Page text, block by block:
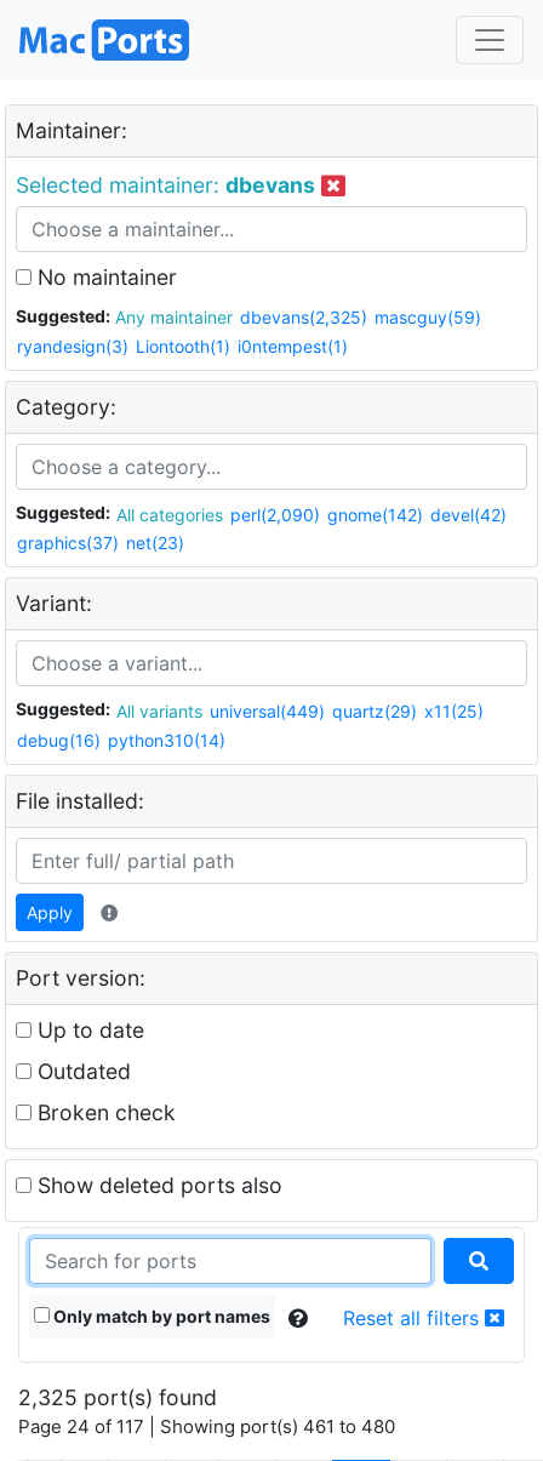
Maintainer:
Selected maintainer: dbevans
No maintainer
Suggested: Any maintainer dbevans(2,325) mascguy(59)
ryandesign(3) Liontooth(1) i0ntempest(1)
Category:
Suggested: All categories perl(2,090) gnome(142) devel(42)
graphics(37) net(23)
Variant:
Suggested: All variants universal(449) quartz(29) x11(25)
debug(16) python310(14)
File installed:
Apply
Port version:
Up to date
Outdated
Broken check
Show deleted ports also
Only match by port names Reset all filters
2,325 port(s) found
Page 24 of 117 | Showing port(s) 461 to 480